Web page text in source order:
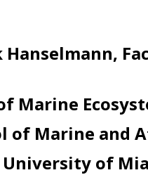
Hanselmann,
Marine
of Marine and
University of